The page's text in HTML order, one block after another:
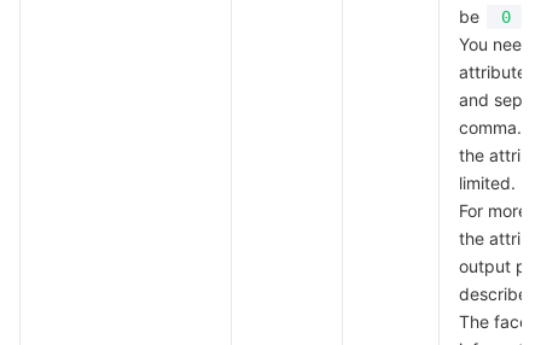
be
0
You need
attributes
and
comma.
the
limited.
For more
the
output
The face